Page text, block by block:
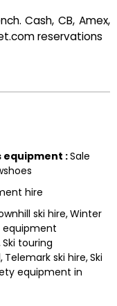
Cash, CB, Amex,
reservations
equipment :Sale
hire
ski hire Winter
equipment
Ski touring
Telemark ski hire Ski
equipment in